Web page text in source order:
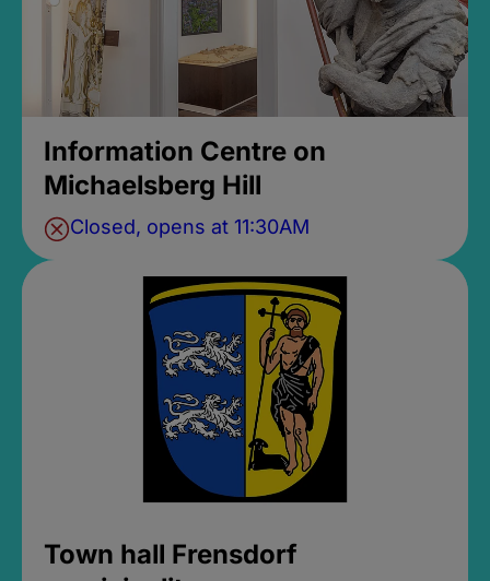
Information Centre on
Michaelsberg Hill
Closed, opens at 11:30AM
Town hall Frensdorf